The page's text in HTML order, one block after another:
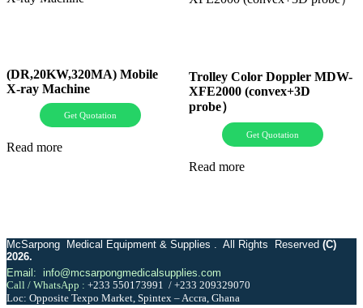
(DR,20KW,320MA) Mobile
X-ray Machine
Get Quotation
Read more
Trolley Color Doppler MDW-
XFE2000 (convex+3D
probe）
Get Quotation
Read more
McSarpong Medical Equipment & Supplies . All Rights Reserved (C)
2026.
Email: info@mcsarpongmedicalsupplies.com
Call / WhatsApp : +233 550173991 / +233 209329070
Loc: Opposite Texpo Market, Spintex – Accra, Ghana